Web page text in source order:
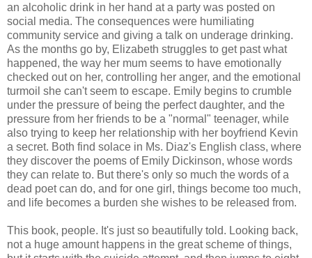
an alcoholic drink in her hand at a party was posted on
social media. The consequences were humiliating
community service and giving a talk on underage drinking.
As the months go by, Elizabeth struggles to get past what
happened, the way her mum seems to have emotionally
checked out on her, controlling her anger, and the emotional
turmoil she can't seem to escape. Emily begins to crumble
under the pressure of being the perfect daughter, and the
pressure from her friends to be a "normal" teenager, while
also trying to keep her relationship with her boyfriend Kevin
a secret. Both find solace in Ms. Diaz's English class, where
they discover the poems of Emily Dickinson, whose words
they can relate to. But there's only so much the words of a
dead poet can do, and for one girl, things become too much,
and life becomes a burden she wishes to be released from.
This book, people. It's just so beautifully told. Looking back,
not a huge amount happens in the great scheme of things,